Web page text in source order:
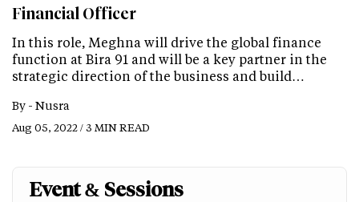
Financial Officer
In this role, Meghna will drive the global finance
function at Bira 91 and will be a key partner in the
strategic direction of the business and build…
By - Nusra
Aug 05, 2022 / 3 MIN READ
Event & Sessions